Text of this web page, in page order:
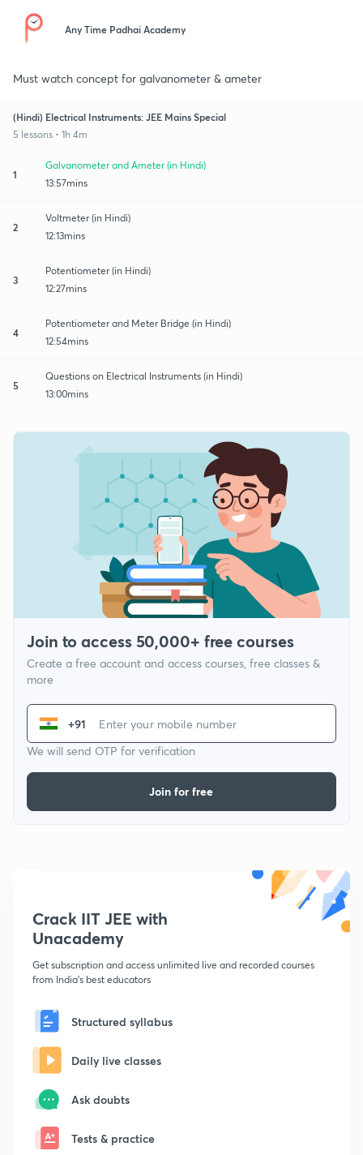
Any Time Padhai Academy
Must watch concept for galvanometer & ameter
(Hindi) Electrical Instruments: JEE Mains Special
5 lessons • 1h 4m
1
Galvanometer and Ameter (in Hindi)
13:57mins
2
Voltmeter (in Hindi)
12:13mins
3
Potentiometer (in Hindi)
12:27mins
4
Potentiometer and Meter Bridge (in Hindi)
12:54mins
5
Questions on Electrical Instruments (in Hindi)
13:00mins
Join to access 50,000+ free courses
Create a free account and access courses, free classes &
more
+91
We will send OTP for verification
Join for free
Crack IIT JEE with
Unacademy
Get subscription and access unlimited live and recorded courses
from India's best educators
Structured syllabus
Daily live classes
Ask doubts
Tests & practice